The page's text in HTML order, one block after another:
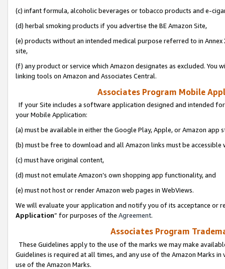
(c) infant formula, alcoholic beverages or tobacco products and e-
(d) herbal smoking products if you advertise the BE Amazon Site,
(e) products without an intended medical purpose referred to in
site,
(f) any product or service which Amazon designates as excluded. You
linking tools on Amazon and Associates Central.
Associates Program Mobile
If your Site includes a software application designed and intended
your Mobile Application:
(a) must be available in either the Google Play, Apple, or Amazon app
(b) must be free to download and all Amazon links must be
(c) must have original content,
(d) must not emulate Amazon’s own shopping app functionality, and
(e) must not host or render Amazon web pages in WebViews.
We will evaluate your application and notify you of its acceptance or
Application” for purposes of the Agreement.
Associates Program
These Guidelines apply to the use of the marks we may make
Guidelines is required at all times, and any use of the Amazon Marks
use of the Amazon Marks.